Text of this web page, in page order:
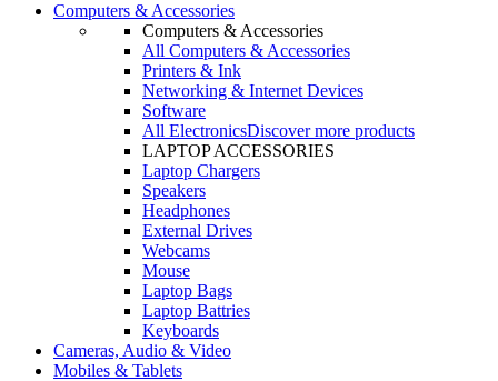
Computers & Accessories
Computers & Accessories
All Computers & Accessories
Printers & Ink
Networking & Internet Devices
Software
All ElectronicsDiscover more products
LAPTOP ACCESSORIES
Laptop Chargers
Speakers
Headphones
External Drives
Webcams
Mouse
Laptop Bags
Laptop Battries
Keyboards
Cameras, Audio & Video
Mobiles & Tablets